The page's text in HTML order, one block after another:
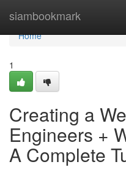
siambookmark
Home
Home
1
Creating a
Engineers +
A Complete